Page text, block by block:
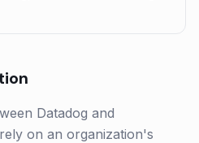
Datadog and
on an organization's